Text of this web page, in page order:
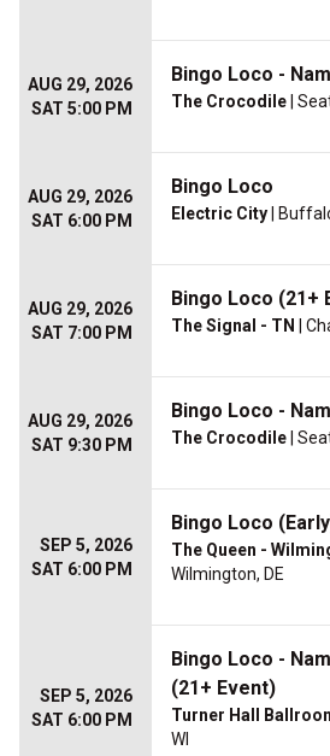
AUG 29, 2026
SAT 5:00 PM
Bingo Loco -
The Crocodile |
AUG 29, 2026
SAT 6:00 PM
Bingo Loco
Electric City |
AUG 29, 2026
SAT 7:00 PM
Bingo Loco (21+
The Signal - TN |
AUG 29, 2026
SAT 9:30 PM
Bingo Loco -
The Crocodile |
SEP 5, 2026
SAT 6:00 PM
Bingo Loco
The Queen -
Wilmington, DE
SEP 5, 2026
SAT 6:00 PM
Bingo Loco -
(21+ Event)
Turner Hall
WI